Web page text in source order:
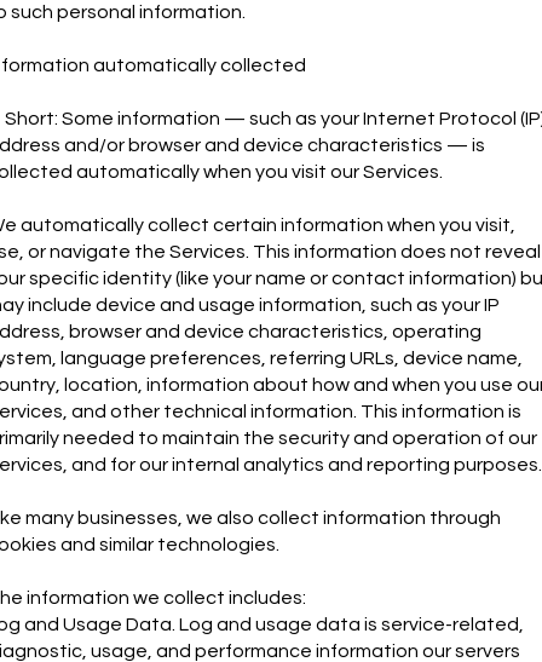
such personal information.
automatically collected
Short: Some information — such as your Internet Protocol
and/or browser and device characteristics — is
automatically when you visit our Services.
automatically collect certain information when you visit,
or navigate the Services. This information does not reveal
specific identity (like your name or contact information)
include device and usage information, such as your IP
browser and device characteristics, operating
language preferences, referring URLs, device name,
location, information about how and when you use
and other technical information. This information is
needed to maintain the security and operation of our
and for our internal analytics and reporting purposes.
many businesses, we also collect information through
and similar technologies.
information we collect includes:
and Usage Data. Log and usage data is service-related,
usage, and performance information our servers